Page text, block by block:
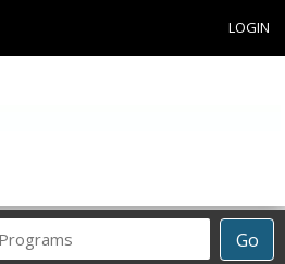
LOGIN
Go
Career